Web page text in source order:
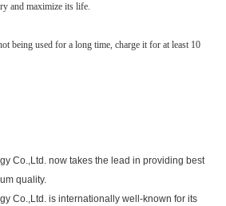
and maximize its life.
being used for a long time, charge it for at least 10
Co.,Ltd. now takes the lead in providing best
quality.
Co.,Ltd. is internationally well-known for its